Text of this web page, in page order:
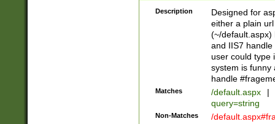
Description
Designed for
either a plain
(~/default.aspx)
and IIS7
user could type
system is funny
handle
Matches /default.aspx |
query=string
Non-Matches
/